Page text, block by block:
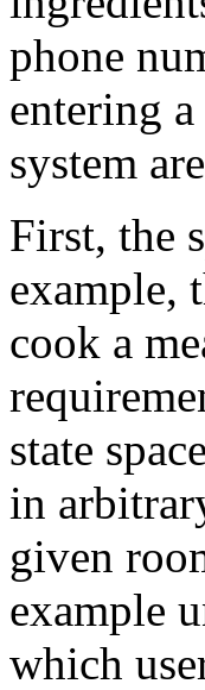
phone
entering
system
First, the
example,
cook a
state
in
given
example
which